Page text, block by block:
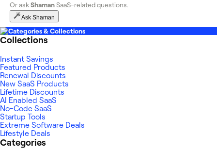
Or askShamanSaaS-related questions.
Ask Shaman
Categories & Collections
Collections
Instant Savings
Featured Products
Renewal Discounts
New SaaS Products
Lifetime Discounts
AI Enabled SaaS
No-Code SaaS
Startup Tools
Extreme Software Deals
Lifestyle Deals
Categories